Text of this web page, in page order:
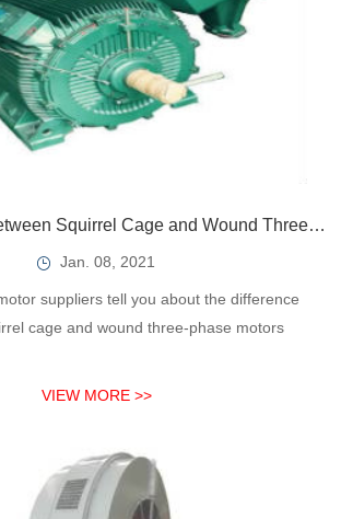
The Difference Between Squirrel Cage and Wound Three-Phase Asynchronous Motors
Jan. 08, 2021
suppliers tell you about the difference
cage and wound three-phase motors
VIEW MORE >>